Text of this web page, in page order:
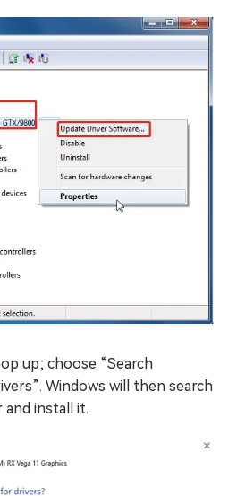
up; choose “Search
Windows will then search
install it.